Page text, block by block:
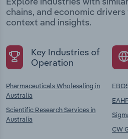
chains, and economic
context and insights.
Key Industries of
Operation
Pharmaceuticals Wholesaling in
Australia
Scientific Research Services in
Australia
CW